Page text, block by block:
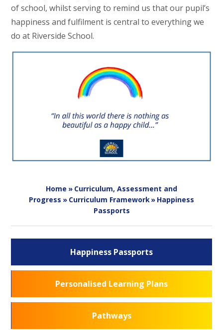
of school, whilst serving to remind us that our pupil’s
happiness and fulfilment is central to everything we
do at Riverside School.
Home » Curriculum, Assessment and
Progress » Curriculum Framework» Happiness
Passports
Happiness Passports
Personalised Learning Plans
Pathways